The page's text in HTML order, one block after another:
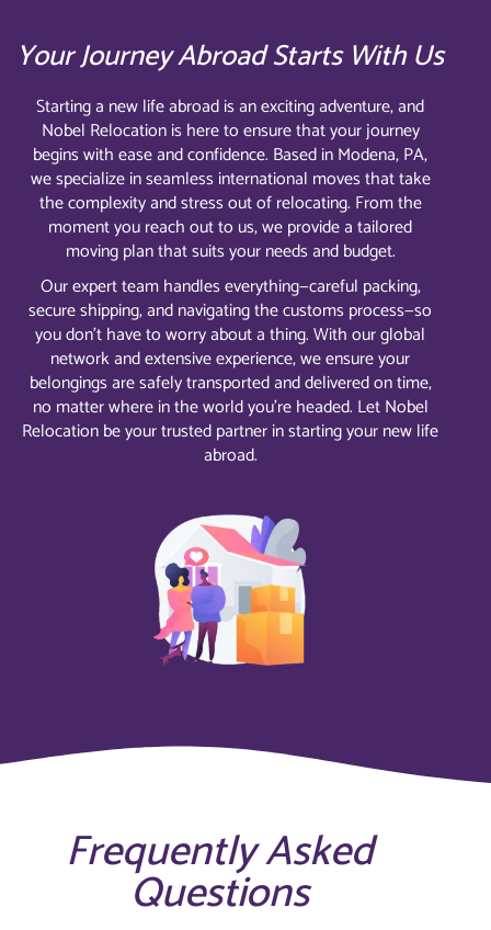
Your Journey Abroad Starts With Us
Starting a new life abroad is an exciting adventure, and
Nobel Relocation is here to ensure that your journey
begins with ease and confidence. Based in Modena, PA,
we specialize in seamless international moves that take
the complexity and stress out of relocating. From the
moment you reach out to us, we provide a tailored
moving plan that suits your needs and budget.
Our expert team handles everything—careful packing,
secure shipping, and navigating the customs process—so
you don’t have to worry about a thing. With our global
network and extensive experience, we ensure your
belongings are safely transported and delivered on time,
no matter where in the world you’re headed. Let Nobel
Relocation be your trusted partner in starting your new life
abroad.
Frequently Asked
Questions